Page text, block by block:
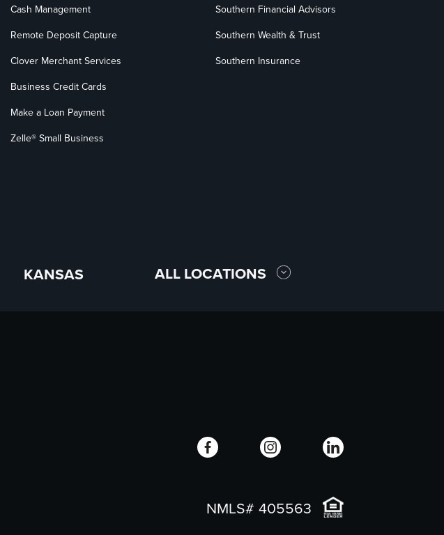
Cash Management
Remote Deposit Capture
Clover Merchant Services
Business Credit Cards
Make a Loan Payment
Zelle® Small Business
Southern Financial Advisors
Southern Wealth & Trust
Southern Insurance
KANSAS ALL LOCATIONS
NMLS# 405563